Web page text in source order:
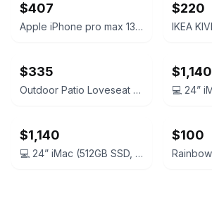
$407
Apple iPhone pro max 13 128gb
$220
$335
Outdoor Patio Loveseat and Coffee Table Set
$1,140
$1,140
💻 24” iMac (512GB SSD, 8GB RAM, M1) + AppleCare+ until Oct 2026
$100